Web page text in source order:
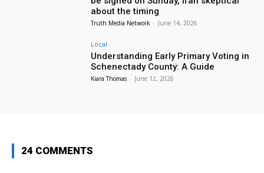
about the timing
Truth Media Network - June 14, 2026
Local
Understanding Early Primary Voting in
Schenectady County: A Guide
Kiara Thomas - June 12, 2026
24 COMMENTS